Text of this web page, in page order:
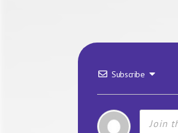
Subscribe